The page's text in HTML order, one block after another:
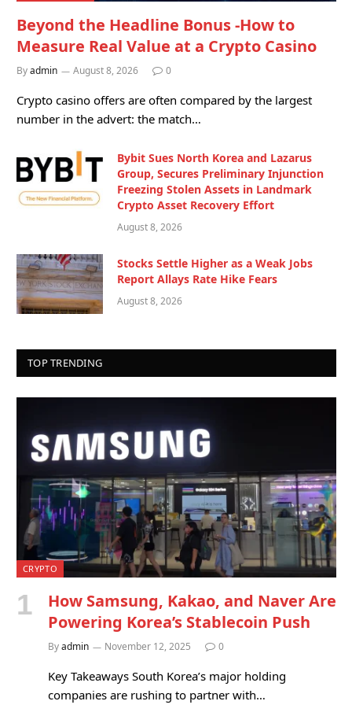
Beyond the Headline Bonus -How to
Measure Real Value at a Crypto Casino
Byadmin August 8, 2026 0
Crypto casino offers are often compared by the largest
number in the advert: the match…
Bybit Sues North Korea and Lazarus
Group, Secures Preliminary Injunction
Freezing Stolen Assets in Landmark
Crypto Asset Recovery Effort
August 8, 2026
Stocks Settle Higher as a Weak Jobs
Report Allays Rate Hike Fears
August 8, 2026
TOP TRENDING
CRYPTO
How Samsung, Kakao, and Naver Are
Powering Korea’s Stablecoin Push
Byadmin November 12, 2025 0
Key Takeaways South Korea’s major holding
companies are rushing to partner with…